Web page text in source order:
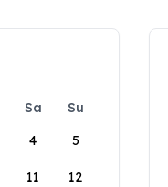
Sa
Su
4 5
11 12